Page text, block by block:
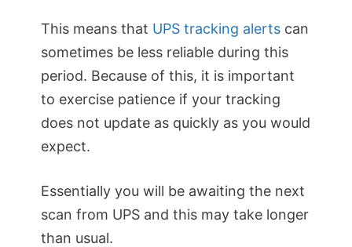
This means that UPS tracking alerts can
sometimes be less reliable during this
period. Because of this, it is important
to exercise patience if your tracking
does not update as quickly as you would
expect.
Essentially you will be awaiting the next
scan from UPS and this may take longer
than usual.